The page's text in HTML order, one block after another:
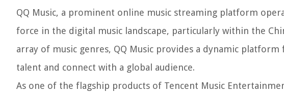
QQ Music, a prominent online music streaming platform
force in the digital music landscape, particularly within the
array of music genres, QQ Music provides a dynamic
talent and connect with a global audience.
As one of the flagship products of Tencent Music